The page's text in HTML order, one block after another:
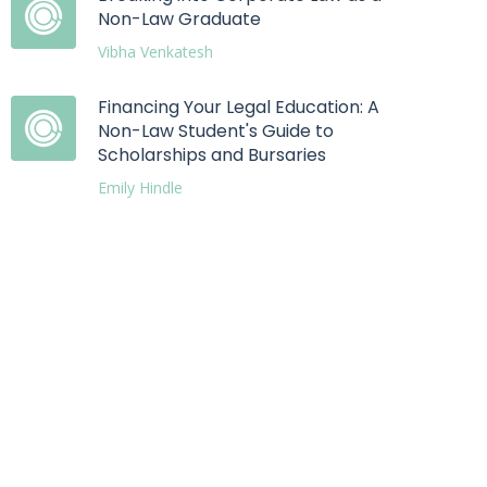
Non-Law Graduate
Vibha Venkatesh
Financing Your Legal Education: A
Non-Law Student's Guide to
Scholarships and Bursaries
Emily Hindle